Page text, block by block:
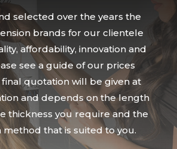
selected over the years the
brands for our clientele
affordability, innovation and
see a guide of our prices
quotation will be given at
and depends on the length
thickness you require and the
method that is suited to you.